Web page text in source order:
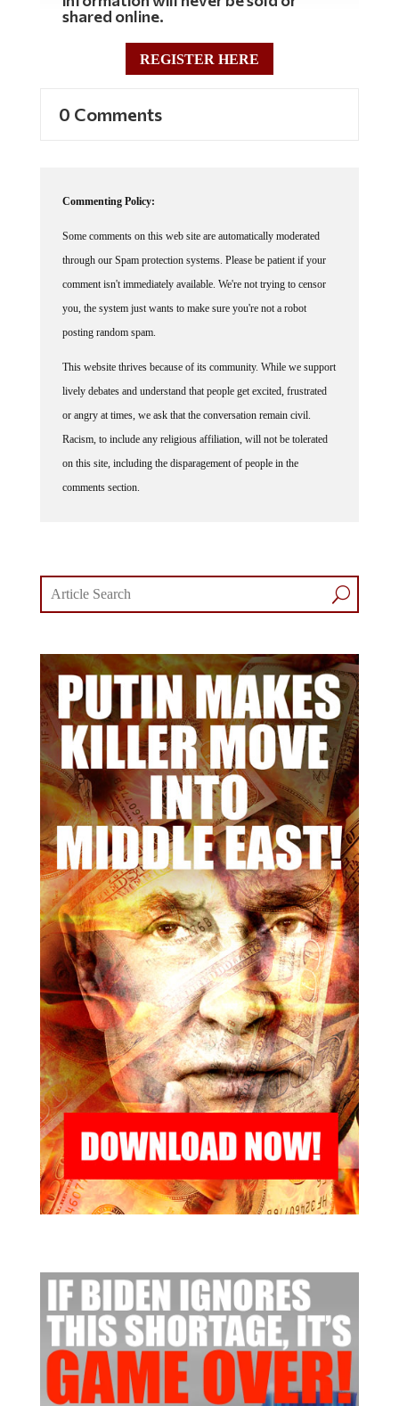
shared online.
REGISTER HERE
0 Comments
Commenting Policy:
Some comments on this web site are automatically moderated
through our Spam protection systems. Please be patient if your
comment isn't immediately available. We're not trying to censor
you, the system just wants to make sure you're not a robot
posting random spam.
This website thrives because of its community. While we support
lively debates and understand that people get excited, frustrated
or angry at times, we ask that the conversation remain civil.
Racism, to include any religious affiliation, will not be tolerated
on this site, including the disparagement of people in the
comments section.